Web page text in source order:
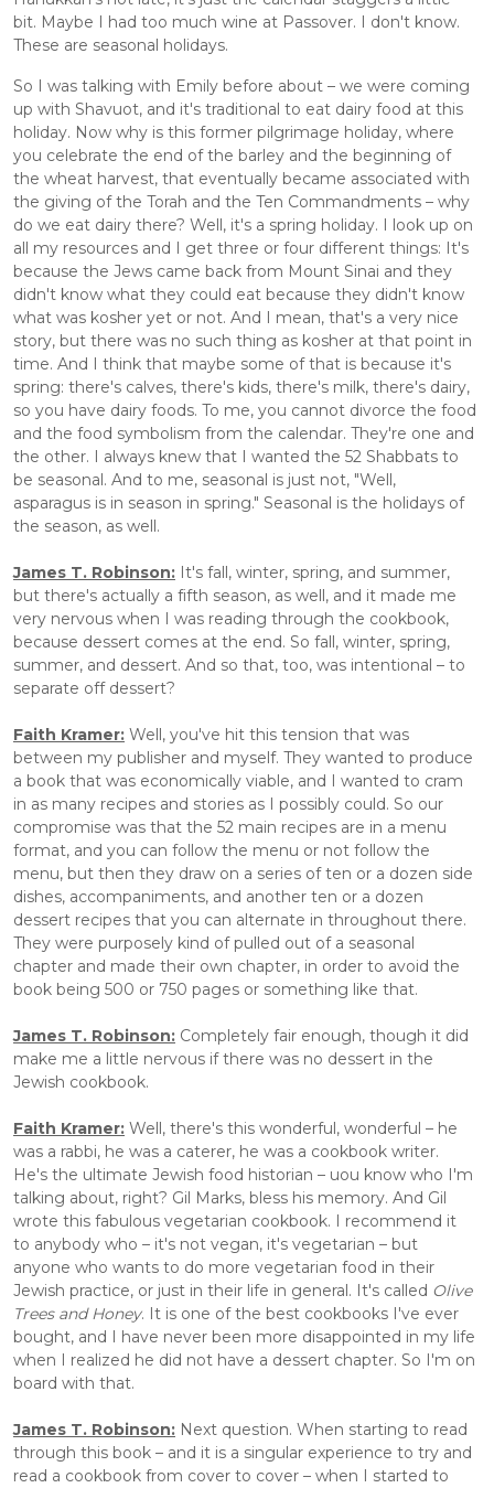
bit. Maybe I had too much wine at Passover. I don't know.
These are seasonal holidays.
So I was talking with Emily before about – we were coming
up with Shavuot, and it's traditional to eat dairy food at this
holiday. Now why is this former pilgrimage holiday, where
you celebrate the end of the barley and the beginning of
the wheat harvest, that eventually became associated with
the giving of the Torah and the Ten Commandments – why
do we eat dairy there? Well, it's a spring holiday. I look up on
all my resources and I get three or four different things: It's
because the Jews came back from Mount Sinai and they
didn't know what they could eat because they didn't know
what was kosher yet or not. And I mean, that's a very nice
story, but there was no such thing as kosher at that point in
time. And I think that maybe some of that is because it's
spring: there's calves, there's kids, there's milk, there's dairy,
so you have dairy foods. To me, you cannot divorce the food
and the food symbolism from the calendar. They're one and
the other. I always knew that I wanted the 52 Shabbats to
be seasonal. And to me, seasonal is just not, "Well,
asparagus is in season in spring." Seasonal is the holidays of
the season, as well.
James T. Robinson: It's fall, winter, spring, and summer,
but there's actually a fifth season, as well, and it made me
very nervous when I was reading through the cookbook,
because dessert comes at the end. So fall, winter, spring,
summer, and dessert. And so that, too, was intentional – to
separate off dessert?
Faith Kramer: Well, you've hit this tension that was
between my publisher and myself. They wanted to produce
a book that was economically viable, and I wanted to cram
in as many recipes and stories as I possibly could. So our
compromise was that the 52 main recipes are in a menu
format, and you can follow the menu or not follow the
menu, but then they draw on a series of ten or a dozen side
dishes, accompaniments, and another ten or a dozen
dessert recipes that you can alternate in throughout there.
They were purposely kind of pulled out of a seasonal
chapter and made their own chapter, in order to avoid the
book being 500 or 750 pages or something like that.
James T. Robinson: Completely fair enough, though it did
make me a little nervous if there was no dessert in the
Jewish cookbook.
Faith Kramer: Well, there's this wonderful, wonderful – he
was a rabbi, he was a caterer, he was a cookbook writer.
He's the ultimate Jewish food historian – uou know who I'm
talking about, right? Gil Marks, bless his memory. And Gil
wrote this fabulous vegetarian cookbook. I recommend it
to anybody who – it's not vegan, it's vegetarian – but
anyone who wants to do more vegetarian food in their
Jewish practice, or just in their life in general. It's called Olive
Trees and Honey. It is one of the best cookbooks I've ever
bought, and I have never been more disappointed in my life
when I realized he did not have a dessert chapter. So I'm on
board with that.
James T. Robinson: Next question. When starting to read
through this book – and it is a singular experience to try and
read a cookbook from cover to cover – when I started to